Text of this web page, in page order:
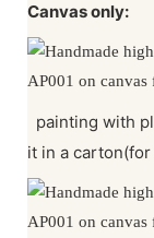
Canvas only:
painting with
it in a